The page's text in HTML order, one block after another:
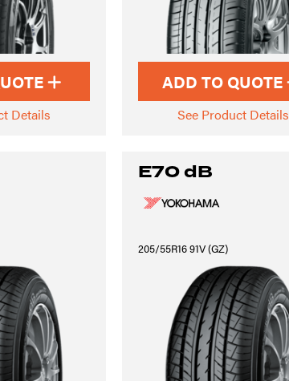
Details
ADD TO QUOTE
See Product Details
E70 dB
205/55R16 91V (GZ)